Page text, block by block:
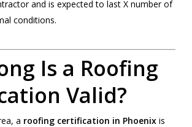
and is expected to last X number of
conditions.
Is a Roofing
Valid?
a roofing certification in Phoenixis